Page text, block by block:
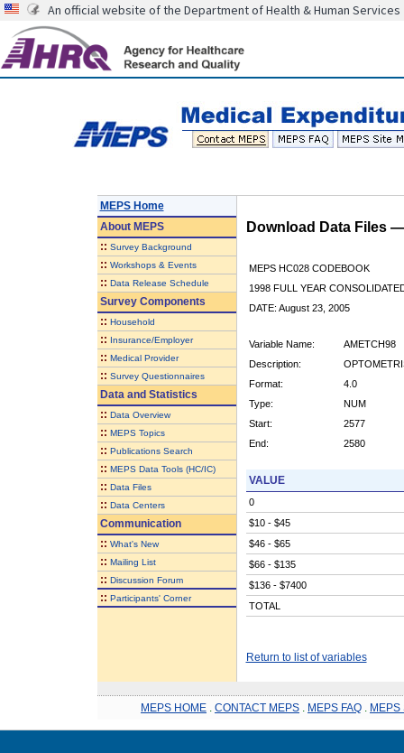
An official website of the Department of Health & Human Services
MEPS Home
AboutMEPS
:: Survey Background
:: Workshops & Events
:: Data Release Schedule
Survey Components
:: Household
:: Insurance/Employer
:: Medical Provider
:: Survey Questionnaires
Data and Statistics
:: Data Overview
:: MEPS Topics
:: Publications Search
:: MEPS Data Tools (HC/IC)
:: Data Files
:: Data Centers
Communication
:: What's New
:: Mailing List
:: Discussion Forum
:: Participants' Corner
Download Data Files
MEPS HC028 CODEBOOK
1998 FULL YEAR
DATE: August 23, 2005
Variable Name:
AMETCH98
Description:
Format:
4.0
Type:
NUM
Start:
2577
End:
2580
VALUE
0
$10 - $45
$46 - $65
$66 - $135
$136 - $7400
TOTAL
Return to list of variables
MEPS HOME CONTACT MEPS MEPS FAQ MEPS